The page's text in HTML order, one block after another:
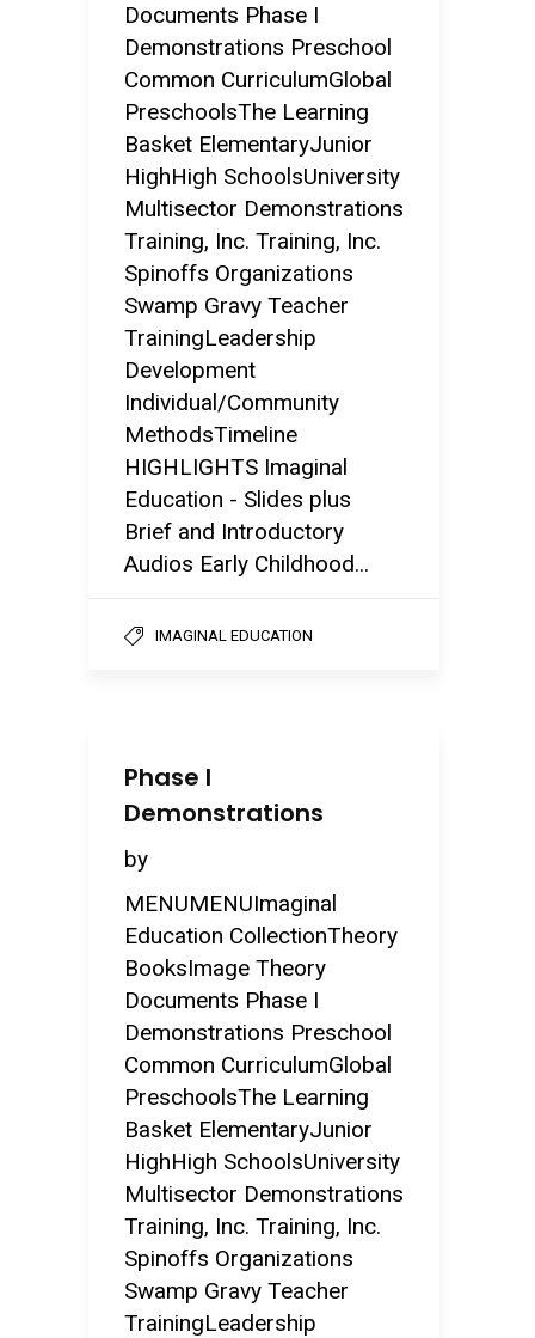
Documents Phase I
Demonstrations Preschool
Common CurriculumGlobal
PreschoolsThe Learning
Basket ElementaryJunior
HighHigh SchoolsUniversity
Multisector Demonstrations
Training, Inc. Training, Inc.
Spinoffs Organizations
Swamp Gravy Teacher
TrainingLeadership
Development
Individual/Community
MethodsTimeline
HIGHLIGHTS Imaginal
Education - Slides plus
Brief and Introductory
Audios Early Childhood...
IMAGINAL EDUCATION
Phase I
Demonstrations
by
MENUMENUImaginal
Education CollectionTheory
BooksImage Theory
Documents Phase I
Demonstrations Preschool
Common CurriculumGlobal
PreschoolsThe Learning
Basket ElementaryJunior
HighHigh SchoolsUniversity
Multisector Demonstrations
Training, Inc. Training, Inc.
Spinoffs Organizations
Swamp Gravy Teacher
TrainingLeadership